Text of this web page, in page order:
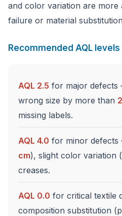
and color variation are more
failure or material
Recommended AQL
AQL 2.5 for major defects
wrong size by more than
missing labels.
AQL 4.0 for minor
cm), slight color variation
creases.
AQL 0.0 for critical textile
composition substitution